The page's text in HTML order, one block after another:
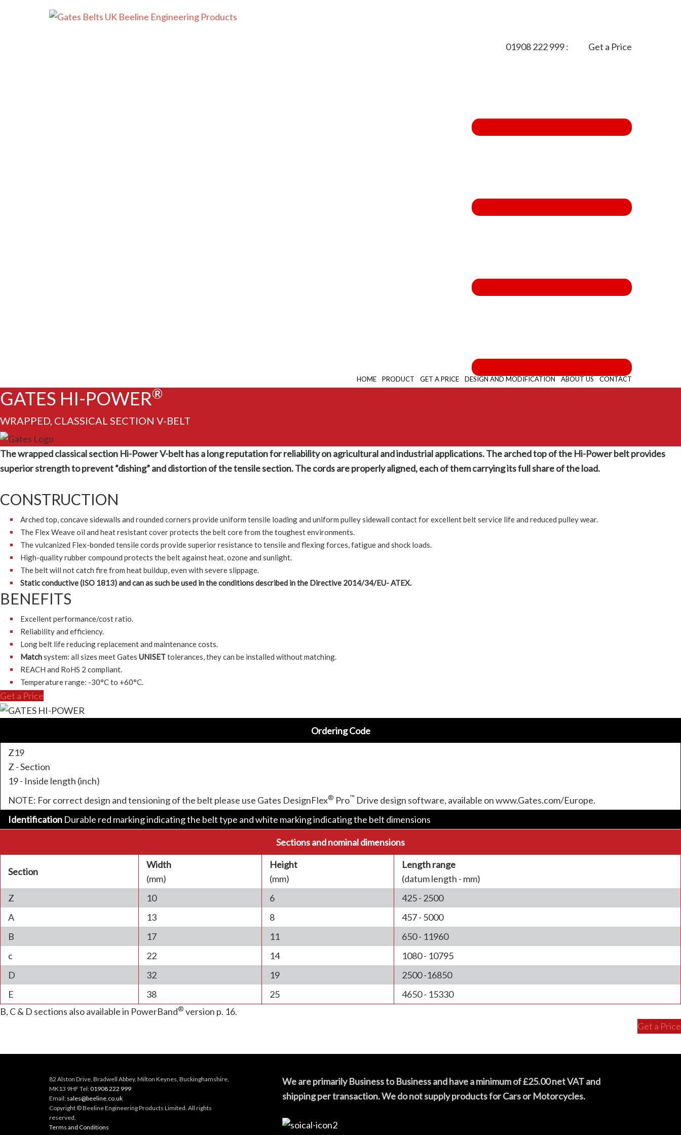
:
01908 222 999 Get a Price
HOME PRODUCT GET A PRICE DESIGN AND MODIFICATION ABOUT US CONTACT
GATES HI-POWER®
WRAPPED, CLASSICAL SECTION V-BELT
The wrapped classical section Hi-Power V-belt has a long reputation for reliability on agricultural and industrial applications. The arched top of the Hi-Power belt provides
superior strength to prevent “dishing” and distortion of the tensile section. The cords are properly aligned, each of them carrying its full share of the load.
CONSTRUCTION
Arched top, concave sidewalls and rounded corners provide uniform tensile loading and uniform pulley sidewall contact for excellent belt service life and reduced pulley wear.
The Flex Weave oil and heat resistant cover protects the belt core from the toughest environments.
The vulcanized Flex-bonded tensile cords provide superior resistance to tensile and flexing forces, fatigue and shock loads.
High-quality rubber compound protects the belt against heat, ozone and sunlight.
The belt will not catch fire from heat buildup, even with severe slippage.
Static conductive (ISO 1813) and can as such be used in the conditions described in the Directive 2014/34/EU- ATEX.
BENEFITS
Excellent performance/cost ratio.
Reliability and efficiency.
Long belt life reducing replacement and maintenance costs.
Matchsystem: all sizes meet Gates UNISETtolerances, they can be installed without matching.
REACH and RoHS 2 compliant.
Temperature range: -30°C to +60°C.
Get a Price
Ordering Code
Z19
Z - Section
19 - Inside length (inch)
NOTE: For correct design and tensioning of the belt please use Gates DesignFlex® Pro™ Drive design software, available on www.Gates.com/Europe.
Identification Durable red marking indicating the belt type and white marking indicating the belt dimensions
Sections and nominal dimensions
Section
Width
(mm)
Height
(mm)
Length range
(datum length - mm)
Z
10 6
425 - 2500
A
13 8
457 - 5000
B
17 11
650 - 11960
c
22 14
1080 - 10795
D
32 19
2500 -16850
E
38 25
4650 - 15330
B, C & D sections also available in PowerBand® version p. 16.
Get a Price
82 Alston Drive, Bradwell Abbey, Milton Keynes, Buckinghamshire,
MK13 9HF Tel:01908 222 999
Email: sales@beeline.co.uk
Copyright © Beeline Engineering Products Limited. All rights
reserved.
Terms and Conditions
We are primarily Business to Business and have a minimum of £25.00 net VAT and
shipping per transaction. We do not supply products for Cars or Motorcycles.